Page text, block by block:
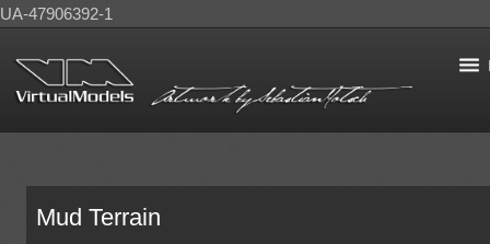
UA-47906392-1
Mud Terrain